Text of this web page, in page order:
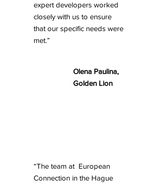
expert developers worked
closely with us to ensure
that our specific needs were
met.”
Olena Paulina,
Golden Lion
“The team at European
Connection in the Hague